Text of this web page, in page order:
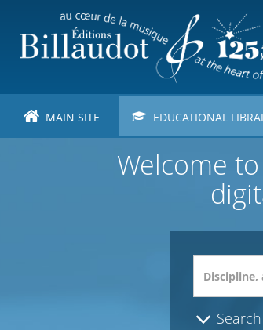
main
content
MAIN SITE EDUCATIONAL
Welcome